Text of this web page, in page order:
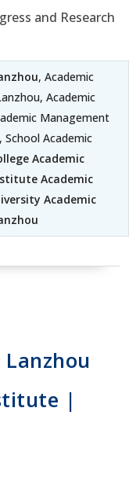
and Research
, Academic
Academic
Management
Academic
Academic
Academic
Academic
|